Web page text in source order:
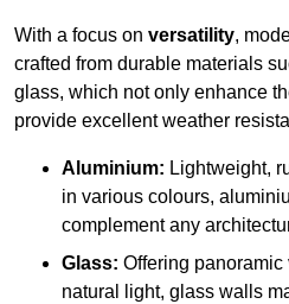
With a focus on versatility,
crafted from durable materials
glass, which not only enhance
provide excellent weather
Aluminium: Lightweight,
in various colours,
complement any
Glass: Offering
natural light, glass walls